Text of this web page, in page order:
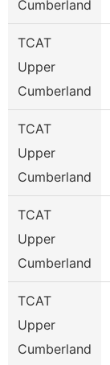
Cumberland
TCAT
Upper
Cumberland
TCAT
Upper
Cumberland
TCAT
Upper
Cumberland
TCAT
Upper
Cumberland